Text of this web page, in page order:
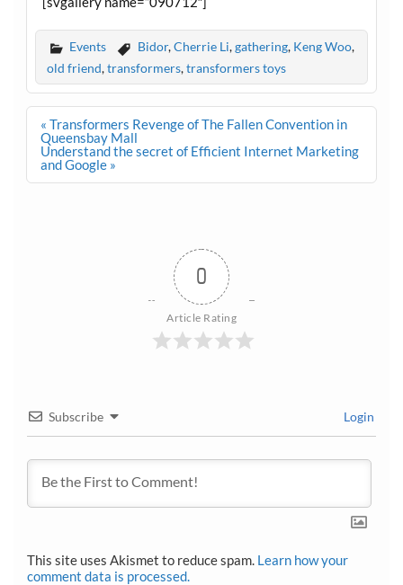
Events Bidor,Cherrie Li,gathering, Keng Woo,
old friend,transformers,transformers toys
Post
navigation
« Transformers Revenge of The Fallen Convention in
Queensbay Mall
Understand the secret of Efficient Internet Marketing
and Google »
0
Article Rating
Subscribe Login
This site uses Akismet to reduce spam. Learn how your
comment data is processed.